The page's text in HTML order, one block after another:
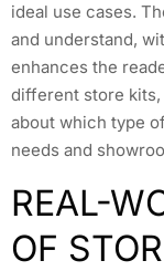
ideal use cases.
and understand,
enhances the
different store kits,
about which type
needs and
REAL-
OF